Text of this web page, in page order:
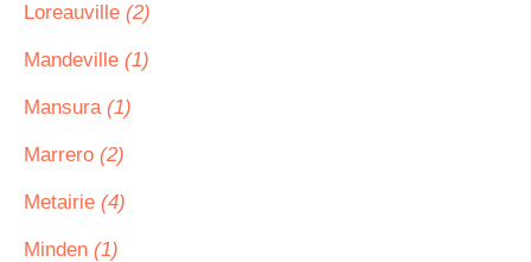
Loreauville (2)
Mandeville (1)
Mansura (1)
Marrero (2)
Metairie (4)
Minden (1)